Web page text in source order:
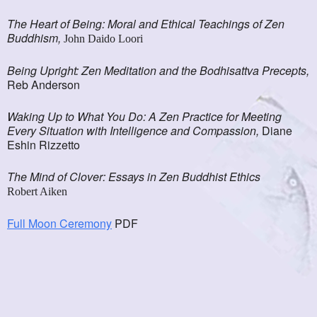
The Heart of Being: Moral and Ethical Teachings of Zen
Buddhism, John Daido Loori
Being Upright: Zen Meditation and the Bodhisattva Precepts,
Reb Anderson
Waking Up to What You Do: A Zen Practice for Meeting
Every Situation with Intelligence and Compassion, Diane
Eshin Rizzetto
The Mind of Clover: Essays in Zen Buddhist Ethics
Robert Aiken
Full Moon Ceremony PDF